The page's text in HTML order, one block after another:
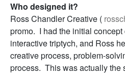
Who designed it?
Ross Chandler Creative (
promo. I had the initial concept
interactive triptych, and Ross
creative process, problem-
process. This was actually the